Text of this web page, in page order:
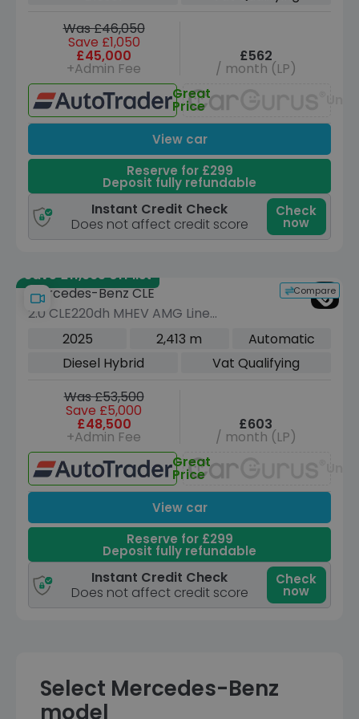
Was £46,050
Save £1,050
£45,000
+Admin Fee
£562
/ month (LP)
Great
Price
View car
Reserve for £299
Deposit fully refundable
Instant Credit Check
Does not affect credit score
Check
now
Save £11,965 off list
Compare
Mercedes-Benz CLE
2.0 CLE220dh MHEV AMG Line
(Premium Plus) Cabriolet 2dr Diesel
Hybrid G-Tronic+ Euro 6 (s/s) (220 ps)
2025 2,413 m
Automatic
Diesel Hybrid
Vat Qualifying
Was £53,500
Save £5,000
£48,500
+Admin Fee
£603
/ month (LP)
Great
Price
View car
Reserve for £299
Deposit fully refundable
Instant Credit Check
Does not affect credit score
Check
now
Select Mercedes-Benz
model